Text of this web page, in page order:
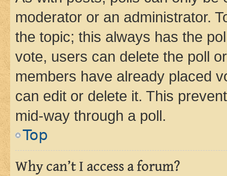
moderator or an administrator.
the topic; this always has the
vote, users can delete the poll
members have already placed
can edit or delete it. This
mid-way through a poll.
Top
Why can’t I access a forum?